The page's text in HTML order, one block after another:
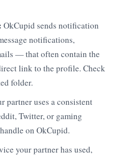
OkCupid sends notification
notifications,
— that often contain the
link to the profile. Check
folder.
partner uses a consistent
Twitter, or gaming
on OkCupid.
your partner has used,